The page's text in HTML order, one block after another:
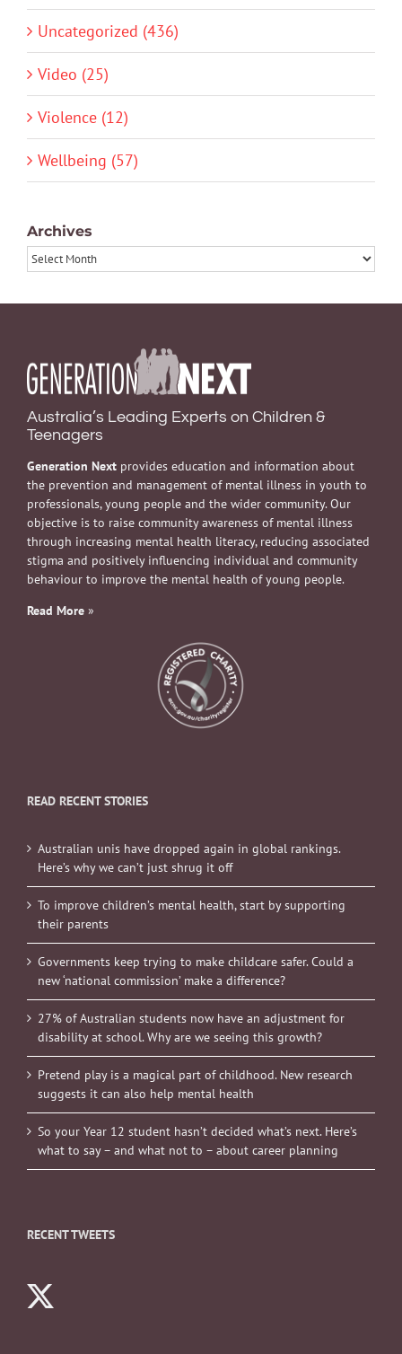
Uncategorized (436)
Video (25)
Violence (12)
Wellbeing (57)
Archives
Archives
Australia’s Leading Experts on Children &
Teenagers
Generation Next provides education and information about
the prevention and management of mental illness in youth to
professionals, young people and the wider community. Our
objective is to raise community awareness of mental illness
through increasing mental health literacy, reducing associated
stigma and positively influencing individual and community
behaviour to improve the mental health of young people.
Read More »
READ RECENT STORIES
Australian unis have dropped again in global rankings.
Here’s why we can’t just shrug it off
To improve children’s mental health, start by supporting
their parents
Governments keep trying to make childcare safer. Could a
new ‘national commission’ make a difference?
27% of Australian students now have an adjustment for
disability at school. Why are we seeing this growth?
Pretend play is a magical part of childhood. New research
suggests it can also help mental health
So your Year 12 student hasn’t decided what’s next. Here’s
what to say – and what not to – about career planning
RECENT TWEETS